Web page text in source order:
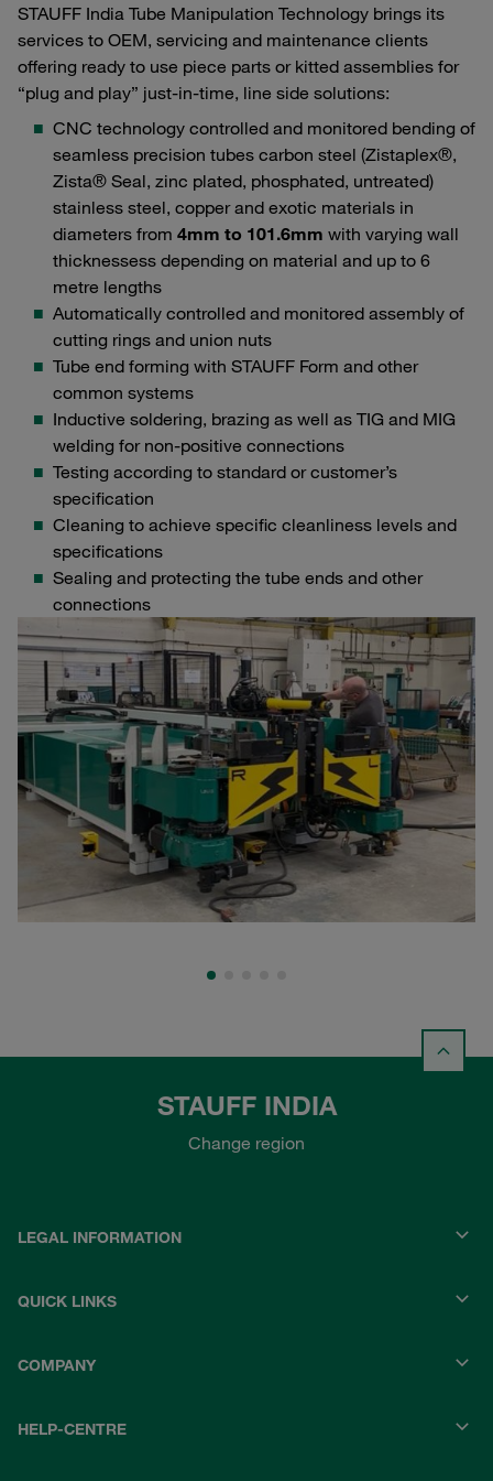
STAUFF India Tube Manipulation Technology brings its
services to OEM, servicing and maintenance clients
offering ready to use piece parts or kitted assemblies for
“plug and play” just-in-time, line side solutions:
CNC technology controlled and monitored bending of
seamless precision tubes carbon steel (Zistaplex®,
Zista® Seal, zinc plated, phosphated, untreated)
stainless steel, copper and exotic materials in
diameters from 4mm to 101.6mm with varying wall
thicknessess depending on material and up to 6
metre lengths
Automatically controlled and monitored assembly of
cutting rings and union nuts
Tube end forming with STAUFF Form and other
common systems
Inductive soldering, brazing as well as TIG and MIG
welding for non-positive connections
Testing according to standard or customer’s
specification
Cleaning to achieve specific cleanliness levels and
specifications
Sealing and protecting the tube ends and other
connections
STAUFF INDIA
Change region
LEGAL INFORMATION
QUICK LINKS
COMPANY
HELP-CENTRE